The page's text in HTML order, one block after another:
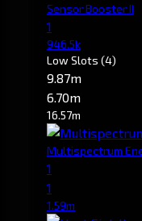
Sensor Booster II
1
946.5k
Low Slots (4)
9.87m
6.70m
16.57m
Multispectrum
1
1
1.59m